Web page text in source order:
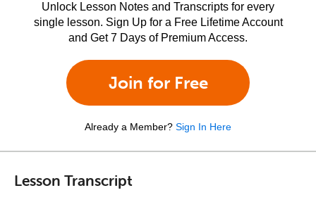
Unlock Lesson Notes and Transcripts for every
single lesson. Sign Up for a Free Lifetime Account
and Get 7 Days of Premium Access.
Join for Free
Already a Member? Sign In Here
Lesson Transcript